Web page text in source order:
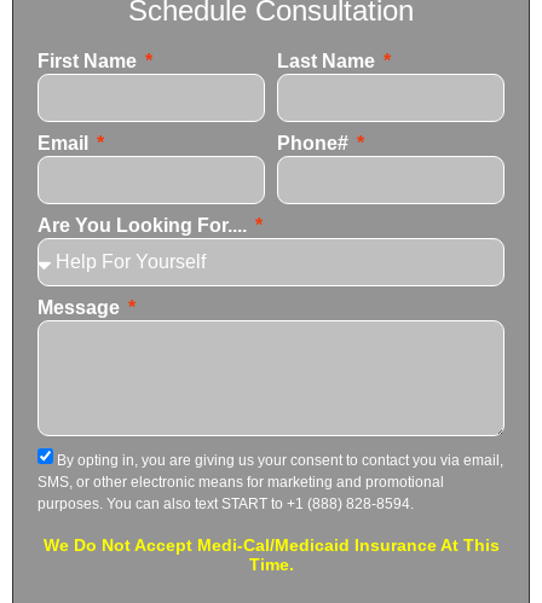
Schedule Consultation
First Name Last Name
Email Phone#
Are You Looking For....
Message
By opting in, you are giving us your consent to contact you via email,
SMS, or other electronic means for marketing and promotional
purposes. You can also text START to +1 (888) 828-8594.
We Do Not Accept Medi-Cal/Medicaid Insurance At This
Time.